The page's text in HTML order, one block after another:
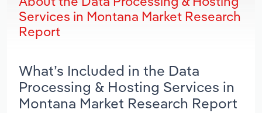
Services in Montana Market Research
Report
What’s Included in the Data
Processing & Hosting Services in
Montana Market Research Report